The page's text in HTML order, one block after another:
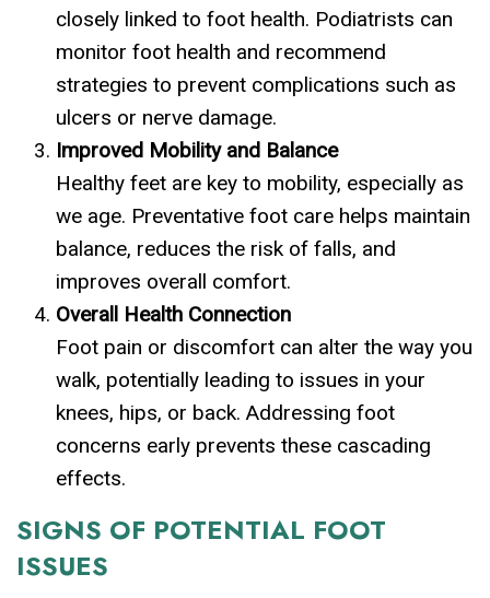
closely linked to foot health. Podiatrists can
monitor foot health and recommend
strategies to prevent complications such as
ulcers or nerve damage.
Improved Mobility and Balance
Healthy feet are key to mobility, especially as
we age. Preventative foot care helps maintain
balance, reduces the risk of falls, and
improves overall comfort.
Overall Health Connection
Foot pain or discomfort can alter the way you
walk, potentially leading to issues in your
knees, hips, or back. Addressing foot
concerns early prevents these cascading
effects.
SIGNS OF POTENTIAL FOOT
ISSUES